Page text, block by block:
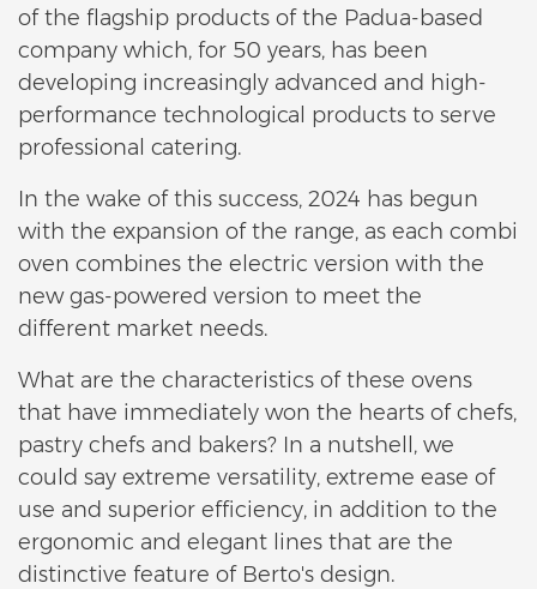
of the flagship products of the Padua-based
company which, for 50 years, has been
developing increasingly advanced and high-
performance technological products to serve
professional catering.
In the wake of this success, 2024 has begun
with the expansion of the range, as each combi
oven combines the electric version with the
new gas-powered version to meet the
different market needs.
What are the characteristics of these ovens
that have immediately won the hearts of chefs,
pastry chefs and bakers? In a nutshell, we
could say extreme versatility, extreme ease of
use and superior efficiency, in addition to the
ergonomic and elegant lines that are the
distinctive feature of Berto's design.